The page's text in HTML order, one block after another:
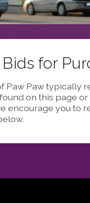
Bids for
Paw Paw
on this page
encourage you to